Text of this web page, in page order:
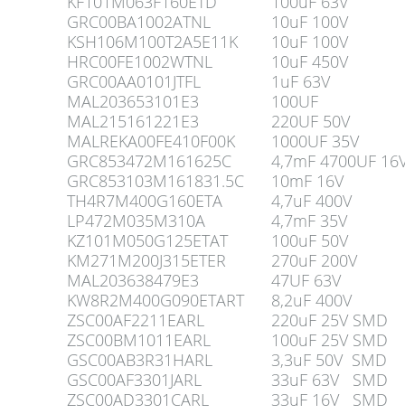
GRC00BA1002ATNL
10uF 100V
KSH106M100T2A5E11K
10uF 100V
HRC00FE1002WTNL
10uF 450V
GRC00AA0101JTFL
1uF 63V
MAL203653101E3
100UF
MAL215161221E3
220UF 50V
MALREKA00FE410F00K
1000UF 35V
GRC853472M161625C
4,7mF 4700UF
GRC853103M161831.5C
10mF 16V
TH4R7M400G160ETA
4,7uF 400V
LP472M035M310A
4,7mF 35V
KZ101M050G125ETAT
100uF 50V
KM271M200J315ETER
270uF 200V
MAL203638479E3
47UF 63V
KW8R2M400G090ETART
8,2uF 400V
ZSC00AF2211EARL
220uF 25V SMD
ZSC00BM1011EARL
100uF 25V SMD
GSC00AB3R31HARL
3,3uF 50V SMD
GSC00AF3301JARL
33uF 63V SMD
ZSC00AD3301CARL
33uF 16V SMD